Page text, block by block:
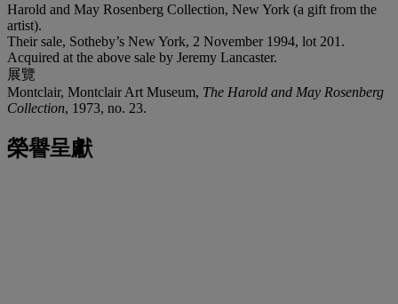
Harold and May Rosenberg Collection, New York (a gift from the
artist).
Their sale, Sotheby’s New York, 2 November 1994, lot 201.
Acquired at the above sale by Jeremy Lancaster.
展覽
Montclair, Montclair Art Museum, The Harold and May Rosenberg
Collection, 1973, no. 23.
榮譽呈獻